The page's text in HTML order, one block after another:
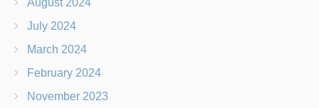
August 2024
July 2024
March 2024
February 2024
November 2023